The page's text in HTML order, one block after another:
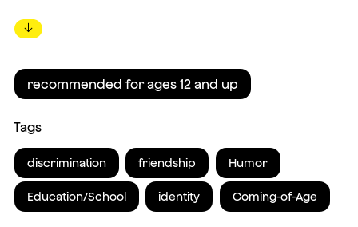
↓
recommended for ages 12 and up
Tags
discrimination friendship Humor
Education/School identity Coming-of-Age